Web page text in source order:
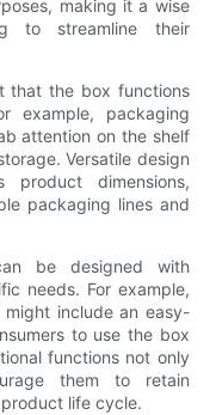
making it a wise
to streamline their
that the box functions
example, packaging
attention on the shelf
Versatile design
dimensions,
packaging lines and
be designed with
needs. For example,
include an easy-
to use the box
functions not only
them to retain
life cycle.